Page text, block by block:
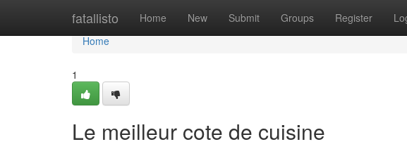
fatallisto Home New Submit Groups Register
Home
Home
1
Le meilleur cote de cuisine